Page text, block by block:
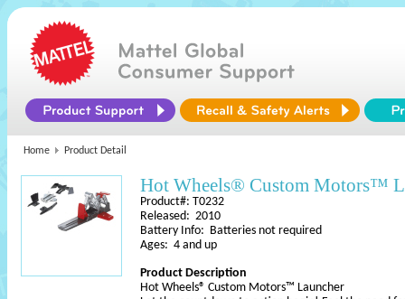
Home Product Detail
Hot Wheels® Custom Motors™
Product#: T0232
Released: 2010
Battery Info: Batteries not required
Ages: 4 and up
Product Description
Hot Wheels® Custom Motors™ Launcher